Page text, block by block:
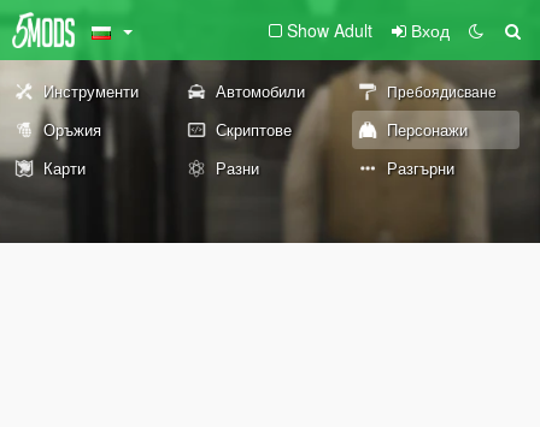
Show Adult Вход
Инструменти Автомобили Пребоядисване
Оръжия Скриптове
Персонажи
Карти
Разни Разгърни